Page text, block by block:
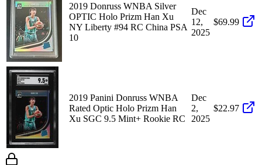
2019 Donruss WNBA Silver
OPTIC Holo Prizm Han Xu
NY Liberty #94 RC China PSA
10
Dec
12,
2025
$69.99
2019 Panini Donruss WNBA
Rated Optic Holo Prizm Han
Xu SGC 9.5 Mint+ Rookie RC
Dec
2,
2025
$22.97